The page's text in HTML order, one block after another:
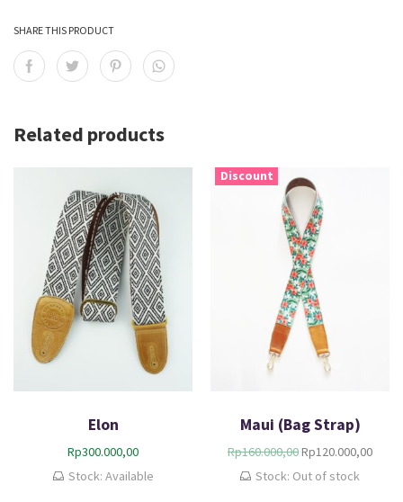
SHARE THIS PRODUCT
Related products
Elon
Rp300.000,00
Stock: Available
Discount
Maui (Bag Strap)
Rp160.000,00Rp120.000,00
Stock: Out of stock